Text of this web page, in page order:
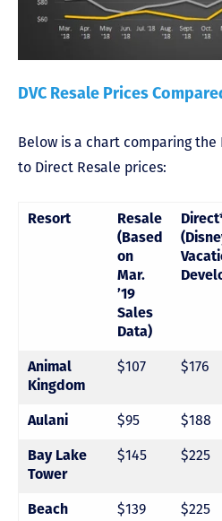
DVC Resale Prices
Below is a chart comparing the
to Direct Resale prices:
Resort
Resale
(Based
on
Mar.
’19
Sales
Data)
Animal
Kingdom
$107 $176
Aulani $95 $188
Bay Lake
Tower
$145 $225
Beach
$139 $225